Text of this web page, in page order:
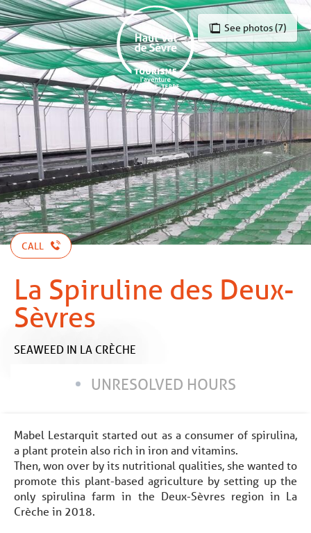
Aller
au
contenu
principal
See photos (7)
CALL
La Spiruline des Deux-
Sèvres
SEAWEED IN LA CRÈCHE
UNRESOLVED HOURS
Mabel Lestarquit started out as a consumer of spirulina,
a plant protein also rich in iron and vitamins.
Then, won over by its nutritional qualities, she wanted to
promote this plant-based agriculture by setting up the
only spirulina farm in the Deux-Sèvres region in La
Crèche in 2018.